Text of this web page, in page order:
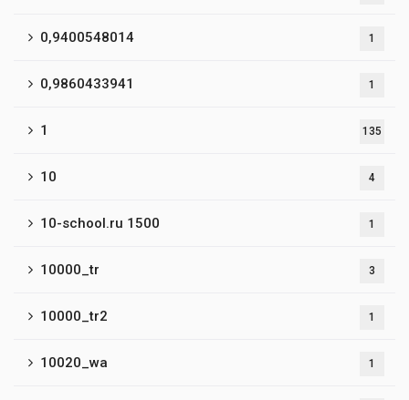
0,9400548014 1
0,9860433941 1
1 135
10 4
10-school.ru 1500 1
10000_tr 3
10000_tr2 1
10020_wa 1